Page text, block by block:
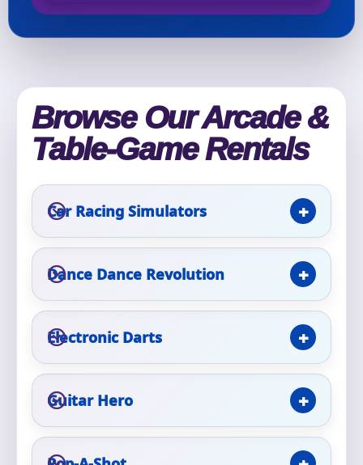
Browse Our Arcade &
Table-Game Rentals
Car Racing Simulators
Dance Dance Revolution
Electronic Darts
Guitar Hero
E-Mail
Phone
Event Address (include city and state)
Event Date
Event Start Time
Event End Time